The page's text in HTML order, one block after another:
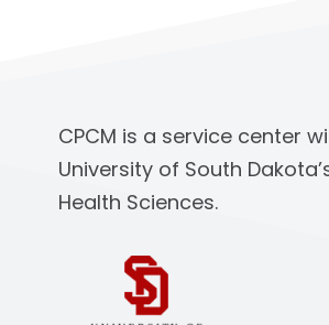
CPCM is a service center
University of South
Health Sciences.